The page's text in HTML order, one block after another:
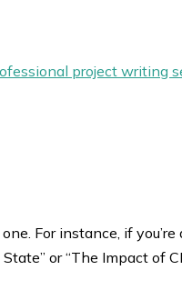
project writing
For instance, if
or “The Impact of